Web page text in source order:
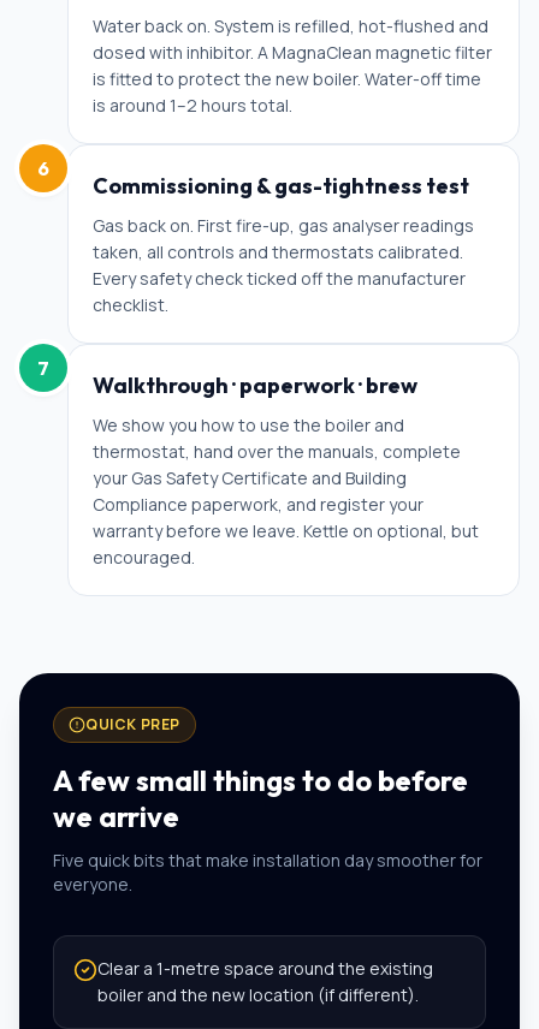
Water back on. System is refilled, hot-flushed and
dosed with inhibitor. A MagnaClean magnetic filter
is fitted to protect the new boiler. Water-off time
is around 1–2 hours total.
6
Commissioning & gas-tightness test
Gas back on. First fire-up, gas analyser readings
taken, all controls and thermostats calibrated.
Every safety check ticked off the manufacturer
checklist.
7
Walkthrough · paperwork · brew
We show you how to use the boiler and
thermostat, hand over the manuals, complete
your Gas Safety Certificate and Building
Compliance paperwork, and register your
warranty before we leave. Kettle on optional, but
encouraged.
QUICK PREP
A few small things to do before
we arrive
Five quick bits that make installation day smoother for
everyone.
Clear a 1-metre space around the existing
boiler and the new location (if different).